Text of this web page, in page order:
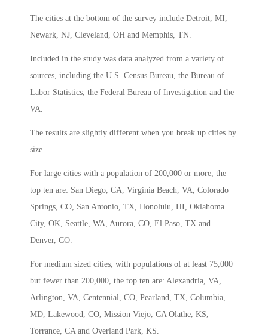
The cities at the bottom of the survey include Detroit, MI,
Newark, NJ, Cleveland, OH and Memphis, TN.
Included in the study was data analyzed from a variety of
sources, including the U.S. Census Bureau, the Bureau of
Labor Statistics, the Federal Bureau of Investigation and the
VA.
The results are slightly different when you break up cities by
size.
For large cities with a population of 200,000 or more, the
top ten are: San Diego, CA, Virginia Beach, VA, Colorado
Springs, CO, San Antonio, TX, Honolulu, HI, Oklahoma
City, OK, Seattle, WA, Aurora, CO, El Paso, TX and
Denver, CO.
For medium sized cities, with populations of at least 75,000
but fewer than 200,000, the top ten are: Alexandria, VA,
Arlington, VA, Centennial, CO, Pearland, TX, Columbia,
MD, Lakewood, CO, Mission Viejo, CA Olathe, KS,
Torrance, CA and Overland Park, KS.